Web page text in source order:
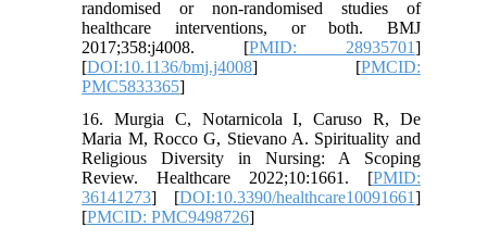
randomised or non-randomised studies of
healthcare interventions, or both. BMJ
2017;358:j4008. [PMID: 28935701]
[DOI:10.1136/bmj.j4008] [PMCID:
PMC5833365]
16. Murgia C, Notarnicola I, Caruso R, De
Maria M, Rocco G, Stievano A. Spirituality and
Religious Diversity in Nursing: A Scoping
Review. Healthcare 2022;10:1661. [PMID:
36141273] [DOI:10.3390/healthcare10091661]
[PMCID: PMC9498726]